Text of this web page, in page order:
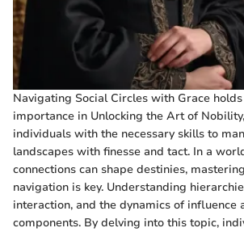
Navigating Social Circles with Grace
importance in Unlocking the Art of
individuals with the necessary skills to
landscapes with finesse and tact. In a
connections can shape destinies,
navigation is key. Understanding
interaction, and the dynamics of influence
components. By delving into this topic,